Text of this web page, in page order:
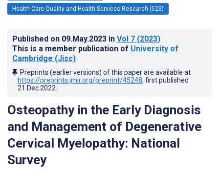
Health Care Quality and Health Services Research (525)
Published on 09.May.2023 in Vol 7 (2023)
This is a member publication of University of
Cambridge (Jisc)
Preprints (earlier versions) of this paper are available at
https://preprints.jmir.org/preprint/45248, first published
21.Dec.2022
Osteopathy in the Early Diagnosis
and Management of Degenerative
Cervical Myelopathy: National
Survey